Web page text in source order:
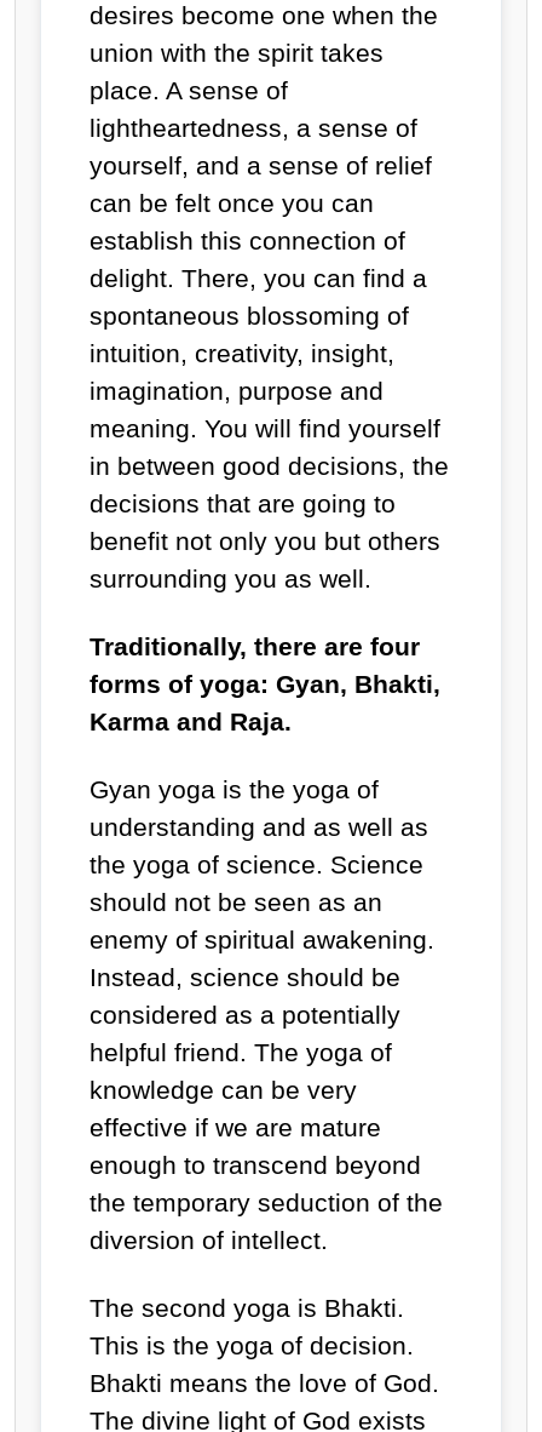
desires become one when the
union with the spirit takes
place. A sense of
lightheartedness, a sense of
yourself, and a sense of relief
can be felt once you can
establish this connection of
delight. There, you can find a
spontaneous blossoming of
intuition, creativity, insight,
imagination, purpose and
meaning. You will find yourself
in between good decisions, the
decisions that are going to
benefit not only you but others
surrounding you as well.
Traditionally, there are four
forms of yoga: Gyan, Bhakti,
Karma and Raja.
Gyan yoga is the yoga of
understanding and as well as
the yoga of science. Science
should not be seen as an
enemy of spiritual awakening.
Instead, science should be
considered as a potentially
helpful friend. The yoga of
knowledge can be very
effective if we are mature
enough to transcend beyond
the temporary seduction of the
diversion of intellect.
The second yoga is Bhakti.
This is the yoga of decision.
Bhakti means the love of God.
The divine light of God exists